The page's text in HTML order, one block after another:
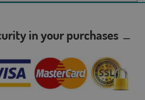
in your purchases